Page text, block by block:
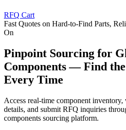
RFQ Cart
Fast Quotes on Hard-to-Find Parts,
On
Pinpoint Sourcing for
Components — Find
Every Time
Access real-time component
details, and submit RFQ inquiries
components sourcing platform.